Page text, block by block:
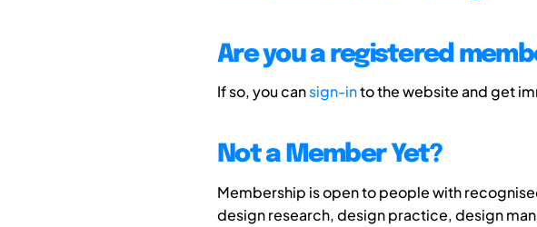
Are you a registered
If so, you cansign-into the website and get
Not a Member Yet?
Membership is open to people with
design research, design practice, design